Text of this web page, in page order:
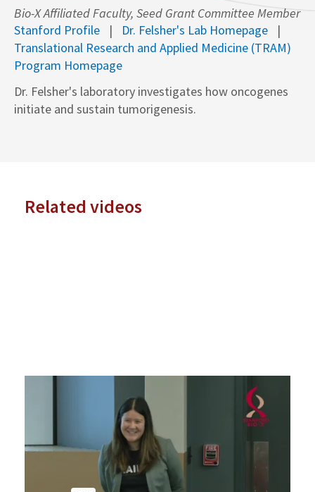
Bio-X Affiliated Faculty, Seed Grant Committee Member
Stanford Profile
Dr. Felsher's Lab Homepage
Translational Research and Applied Medicine (TRAM)
Program Homepage
Dr. Felsher's laboratory investigates how oncogenes
initiate and sustain tumorigenesis.
Related videos